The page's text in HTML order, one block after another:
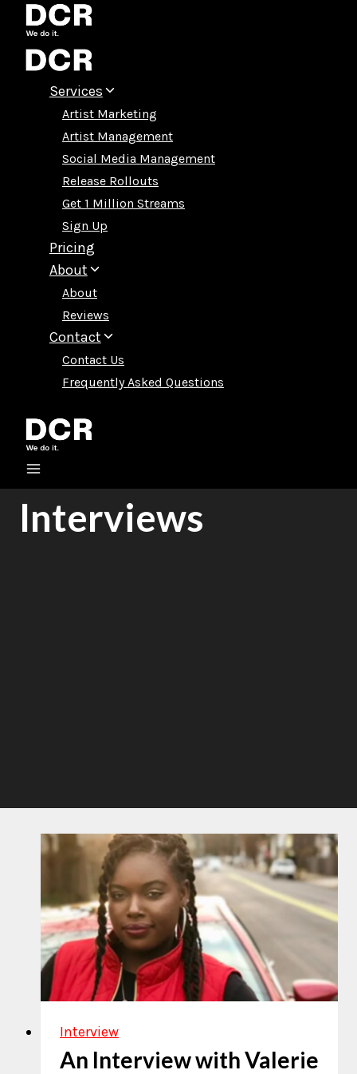
Skip
content
Services
Artist Marketing
Artist Management
Social Media Management
Release Rollouts
Get 1 Million Streams
Sign Up
Pricing
About
About
Reviews
Contact
Contact Us
Frequently Asked Questions
Interviews
Interview
An Interview with Valerie